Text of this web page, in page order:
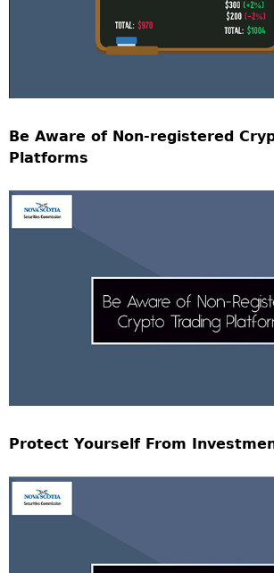
Be Aware of Non-registered
Platforms
Protect Yourself From